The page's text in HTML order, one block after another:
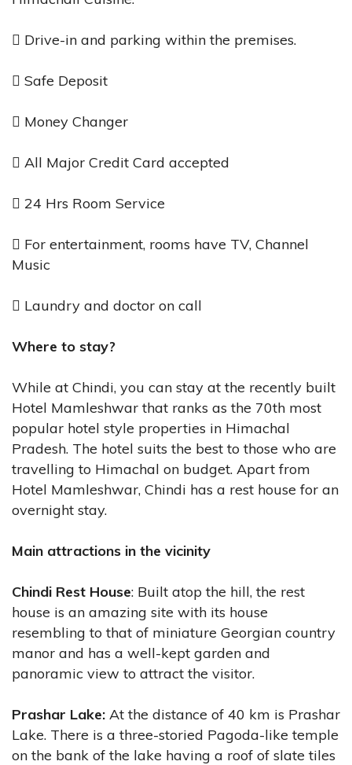
 Drive-in and parking within the premises.
 Safe Deposit
 Money Changer
 All Major Credit Card accepted
 24 Hrs Room Service
 For entertainment, rooms have TV, Channel
Music
 Laundry and doctor on call
Where to stay?
While at Chindi, you can stay at the recently built
Hotel Mamleshwar that ranks as the 70th most
popular hotel style properties in Himachal
Pradesh. The hotel suits the best to those who are
travelling to Himachal on budget. Apart from
Hotel Mamleshwar, Chindi has a rest house for an
overnight stay.
Main attractions in the vicinity
Chindi Rest House: Built atop the hill, the rest
house is an amazing site with its house
resembling to that of miniature Georgian country
manor and has a well-kept garden and
panoramic view to attract the visitor.
Prashar Lake: At the distance of 40 km is Prashar
Lake. There is a three-storied Pagoda-like temple
on the bank of the lake having a roof of slate tiles